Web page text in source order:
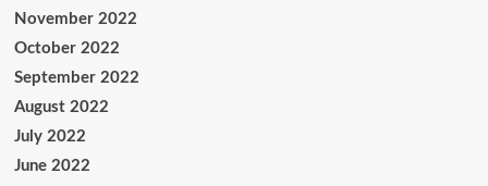
November 2022
October 2022
September 2022
August 2022
July 2022
June 2022